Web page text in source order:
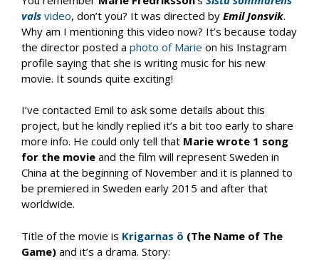
vals video, don’t you? It was directed by Emil Jonsvik.
Why am I mentioning this video now? It’s because today
the director posted a photo of Marie on his Instagram
profile saying that she is writing music for his new
movie. It sounds quite exciting!
I’ve contacted Emil to ask some details about this
project, but he kindly replied it’s a bit too early to share
more info. He could only tell that Marie wrote 1 song
for the movie and the film will represent Sweden in
China at the beginning of November and it is planned to
be premiered in Sweden early 2015 and after that
worldwide.
Title of the movie is Krigarnas ö (The Name of The
Game) and it’s a drama. Story: